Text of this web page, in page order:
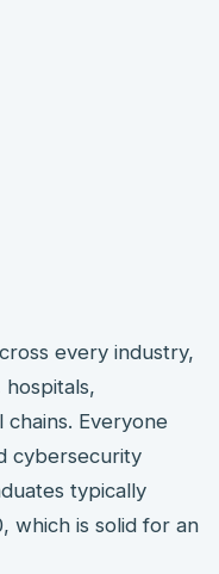
every industry,
hospitals,
Everyone
cybersecurity
typically
which is solid for an